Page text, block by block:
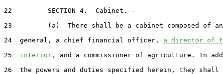
22         SECTION 4.  Cabinet.--
23         (a)  There shall be a cabinet composed of
24  general, a chief financial officer, a director of
25 interior,
and a commissioner of agriculture. In
26  the powers and duties specified herein, they shall